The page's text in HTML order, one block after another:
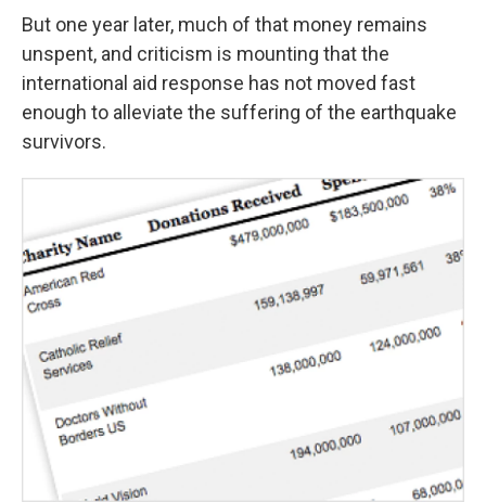
But one year later, much of that money remains
unspent, and criticism is mounting that the
international aid response has not moved fast
enough to alleviate the suffering of the earthquake
survivors.